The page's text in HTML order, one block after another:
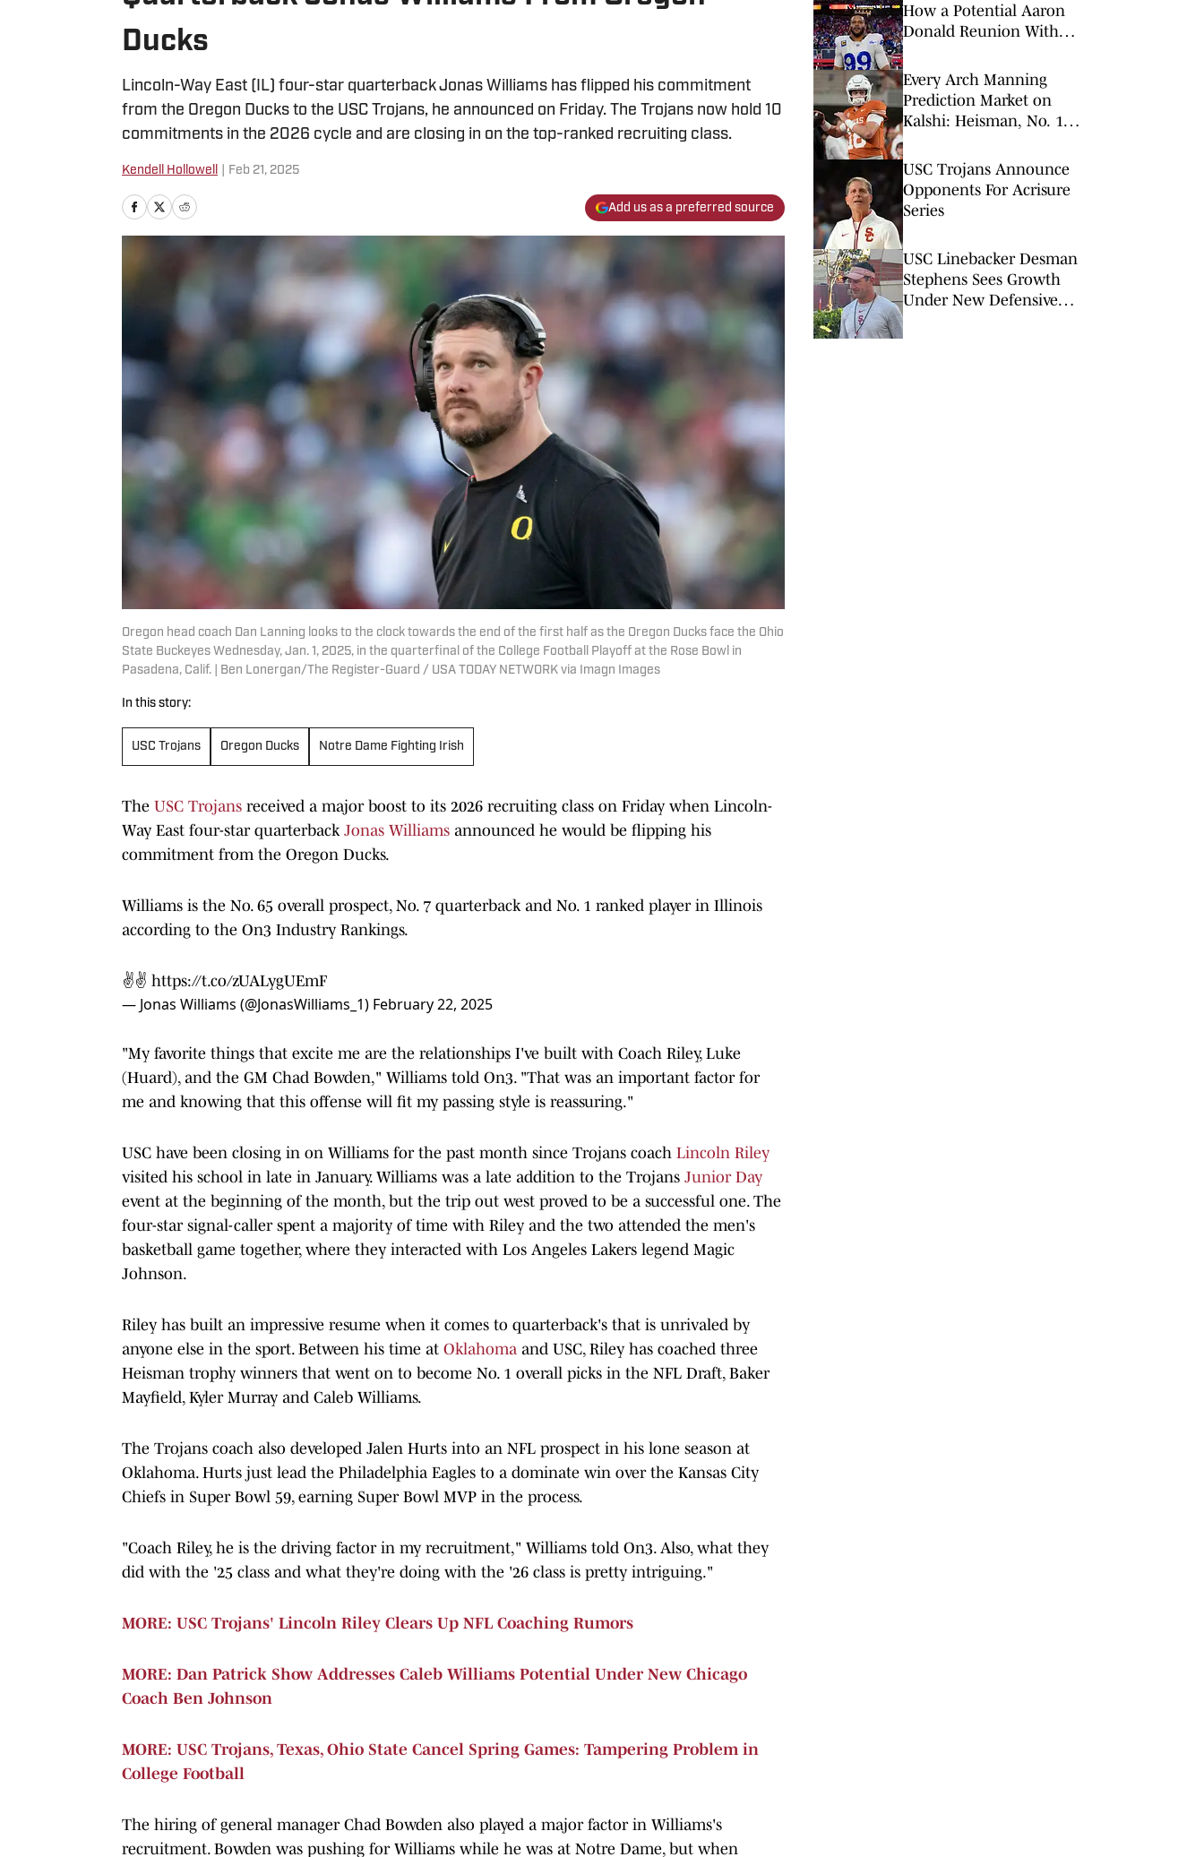
Ducks
Lincoln-Way East (IL) four-star quarterback Jonas Williams has flipped his commitment
from the Oregon Ducks to the USC Trojans, he announced on Friday. The Trojans now hold 10
commitments in the 2026 cycle and are closing in on the top-ranked recruiting class.
Kendell Hollowell Feb 21, 2025
Add us as a preferred source
Oregon head coach Dan Lanning looks to the clock towards the end of the first half as the Oregon Ducks face the Ohio
State Buckeyes Wednesday, Jan. 1, 2025, in the quarterfinal of the College Football Playoff at the Rose Bowl in
Pasadena, Calif. | Ben Lonergan/The Register-Guard / USA TODAY NETWORK via Imagn Images
In this story:
USC Trojans Oregon Ducks Notre Dame Fighting Irish
The USC Trojans received a major boost to its 2026 recruiting class on Friday when Lincoln-
Way East four-star quarterback Jonas Williams announced he would be flipping his
commitment from the Oregon Ducks.
Williams is the No. 65 overall prospect, No. 7 quarterback and No. 1 ranked player in Illinois
according to the On3 Industry Rankings.
✌️✌️ https://t.co/zUALygUEmF
— Jonas Williams (@JonasWilliams_1) February 22, 2025
"My favorite things that excite me are the relationships I've built with Coach Riley, Luke
(Huard), and the GM Chad Bowden," Williams told On3. "That was an important factor for
me and knowing that this offense will fit my passing style is reassuring."
USC have been closing in on Williams for the past month since Trojans coach Lincoln Riley
visited his school in late in January. Williams was a late addition to the Trojans Junior Day
event at the beginning of the month, but the trip out west proved to be a successful one. The
four-star signal-caller spent a majority of time with Riley and the two attended the men's
basketball game together, where they interacted with Los Angeles Lakers legend Magic
Johnson.
Riley has built an impressive resume when it comes to quarterback's that is unrivaled by
anyone else in the sport. Between his time at Oklahoma and USC, Riley has coached three
Heisman trophy winners that went on to become No. 1 overall picks in the NFL Draft, Baker
Mayfield, Kyler Murray and Caleb Williams.
The Trojans coach also developed Jalen Hurts into an NFL prospect in his lone season at
Oklahoma. Hurts just lead the Philadelphia Eagles to a dominate win over the Kansas City
Chiefs in Super Bowl 59, earning Super Bowl MVP in the process.
"Coach Riley, he is the driving factor in my recruitment," Williams told On3. Also, what they
did with the '25 class and what they're doing with the '26 class is pretty intriguing."
MORE: USC Trojans' Lincoln Riley Clears Up NFL Coaching Rumors
MORE: Dan Patrick Show Addresses Caleb Williams Potential Under New Chicago
Coach Ben Johnson
MORE: USC Trojans, Texas, Ohio State Cancel Spring Games: Tampering Problem in
College Football
The hiring of general manager Chad Bowden also played a major factor in Williams's
recruitment. Bowden was pushing for Williams while he was at Notre Dame, but when
How a Potential Aaron
Donald Reunion With
Super Bowl Odds, More
Every Arch Manning
Prediction Market on
Kalshi: Heisman, No. 1
USC Trojans Announce
Opponents For Acrisure
Series
USC Linebacker Desman
Stephens Sees Growth
Under New Defensive